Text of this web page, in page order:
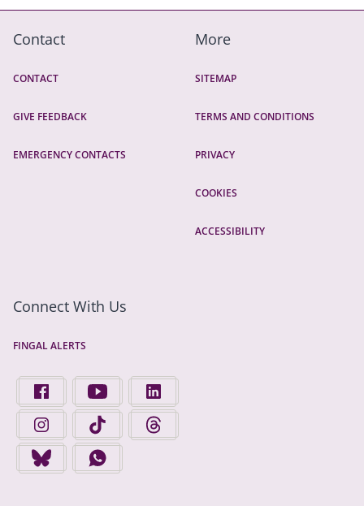
Contact
CONTACT
GIVE FEEDBACK
EMERGENCY CONTACTS
More
SITEMAP
TERMS AND CONDITIONS
PRIVACY
COOKIES
ACCESSIBILITY
Connect With Us
FINGAL ALERTS
FIND US ON FACEBOOK - OPENS IN A NEW TAB
FINGAL COUNTY COUNCIL ON YOUTUBE -
FINGAL COUNTY COUNCIL ON
FINGAL COUNTY COUNCIL ON INSTAGRAM - OPENS IN A
FINGAL COUNTY COUNCIL ON TIKTOK - OPENS
FINGAL COUNTY COUNCIL ON
FINGAL COUNTY COUNCIL ON BLUESKY - OPENS IN A NEW
FINGAL COUNTY COUNCIL ON WHATSAPP -